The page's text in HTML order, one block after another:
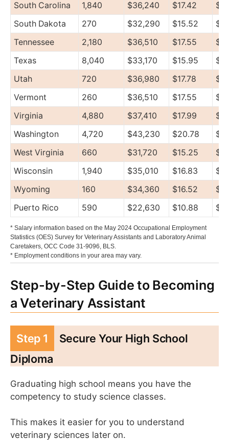
South Carolina
1,840 $36,240 $17.42
South Dakota
270 $32,290 $15.52
Tennessee
2,180 $36,510 $17.55
Texas
8,040 $33,170 $15.95
Utah
720 $36,980 $17.78
Vermont
260 $36,510 $17.55
Virginia
4,880 $37,410 $17.99
Washington
4,720 $43,230 $20.78
West Virginia
660 $31,720 $15.25
Wisconsin
1,940 $35,010 $16.83
Wyoming
160 $34,360 $16.52
Puerto Rico
590 $22,630 $10.88
* Salary information based on the May 2024 Occupational Employment
Statistics (OES) Survey for Veterinary Assistants and Laboratory Animal
Caretakers, OCC Code 31-9096, BLS.
* Employment conditions in your area may vary.
Step-by-Step Guide to Becoming
a Veterinary Assistant
Step 1
Secure Your High School
Diploma
Graduating high school means you have the
competency to study science classes.
This makes it easier for you to understand
veterinary sciences later on.